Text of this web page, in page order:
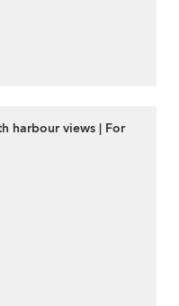
harbour views | For